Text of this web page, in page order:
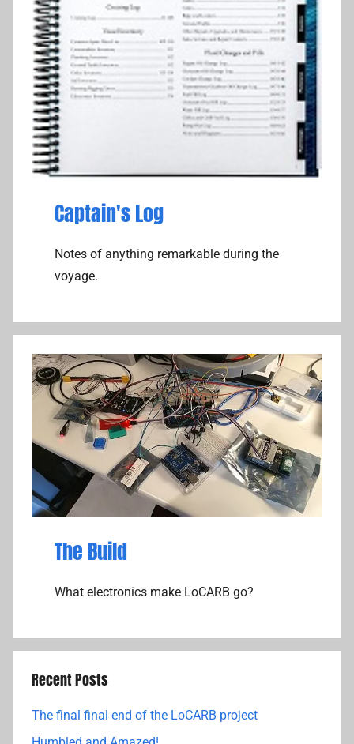
Captain's Log
Notes of anything remarkable during the
voyage.
The Build
What electronics make LoCARB go?
Recent Posts
The final final end of the LoCARB project